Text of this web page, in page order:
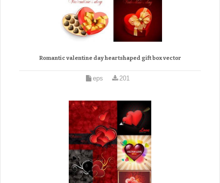
Romantic valentine day heartshaped gift box vector
eps 201